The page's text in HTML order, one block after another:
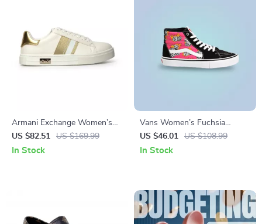
Armani Exchange Women’s
Gold Sneakers
US $82.51 US $169.99
In Stock
Vans Women’s Fuchsia
Leather & Canvas Shoes
US $46.01 US $108.99
In Stock